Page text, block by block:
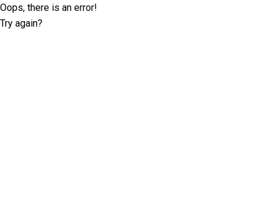
Oops, there is an error!
Try again?